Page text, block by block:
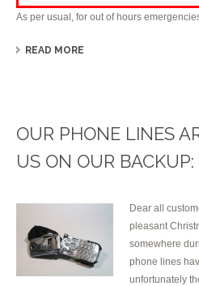
As per usual, for out of hours
READ MORE
OUR PHONE LINES
US ON OUR
Dear all
pleasant
somewhere
phone lines
unfortunately